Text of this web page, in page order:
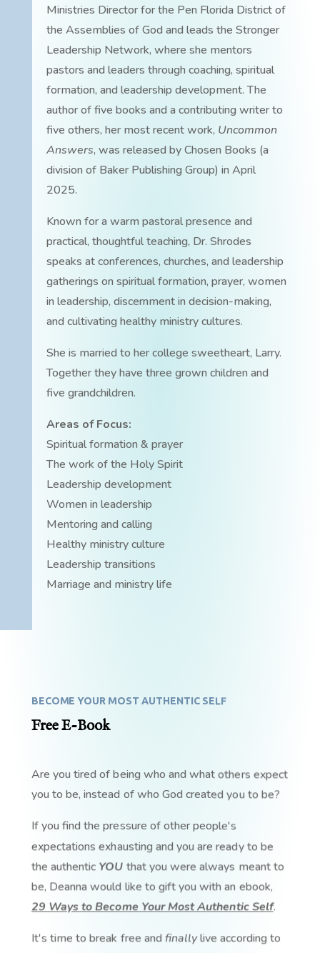
Ministries Director for the Pen Florida District of
the Assemblies of God and leads the Stronger
Leadership Network, where she mentors
pastors and leaders through coaching, spiritual
formation, and leadership development. The
author of five books and a contributing writer to
five others, her most recent work, Uncommon
Answers, was released by Chosen Books (a
division of Baker Publishing Group) in April
2025.
Known for a warm pastoral presence and
practical, thoughtful teaching, Dr. Shrodes
speaks at conferences, churches, and leadership
gatherings on spiritual formation, prayer, women
in leadership, discernment in decision-making,
and cultivating healthy ministry cultures.
She is married to her college sweetheart, Larry.
Together they have three grown children and
five grandchildren.
Areas of Focus:
Spiritual formation & prayer
The work of the Holy Spirit
Leadership development
Women in leadership
Mentoring and calling
Healthy ministry culture
Leadership transitions
Marriage and ministry life
BECOME YOUR MOST AUTHENTIC SELF
Free E-Book
Are you tired of being who and what others expect
you to be, instead of who God created you to be?
If you find the pressure of other people's
expectations exhausting and you are ready to be
the authentic YOU that you were always meant to
be, Deanna would like to gift you with an ebook,
29 Ways to Become Your Most Authentic Self.
It's time to break free and finallylive according to